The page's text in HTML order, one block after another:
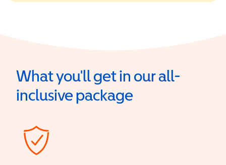
What you'll get in our all-
inclusive package